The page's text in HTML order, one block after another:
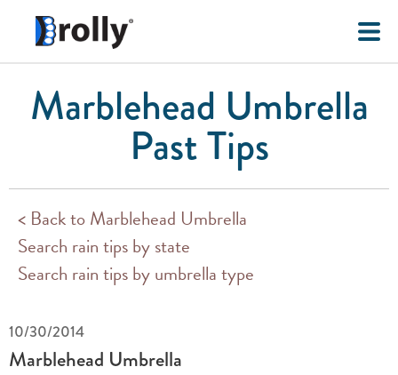
Marblehead Umbrella
Past Tips
< Back to Marblehead Umbrella
Search rain tips by state
Search rain tips by umbrella type
10/30/2014
Marblehead Umbrella